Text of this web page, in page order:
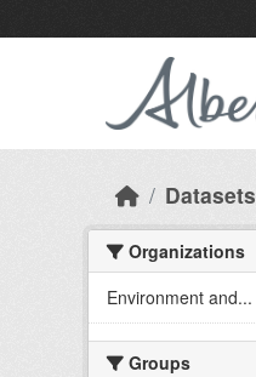
Datasets
Organizations
Environment and...
Groups